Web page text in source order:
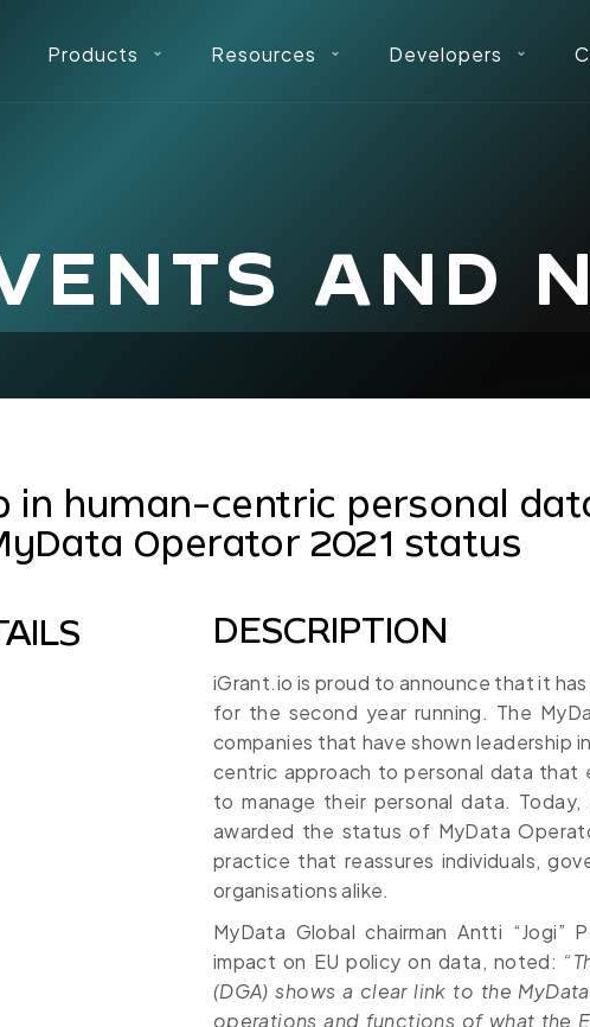
Products Resources Developers
AND
in human-centric personal
Operator 2021 status
DESCRIPTION
iGrant.io is proud to announce that it
for the second year running. The
companies that have shown leadership
centric approach to personal data that
to manage their personal data.
awarded the status of MyData
practice that reassures individuals,
organisations alike.
MyData Global chairman Antti “Jogi”
impact on EU policy on data, noted:
(DGA) shows a clear link to the
operations and functions of what the